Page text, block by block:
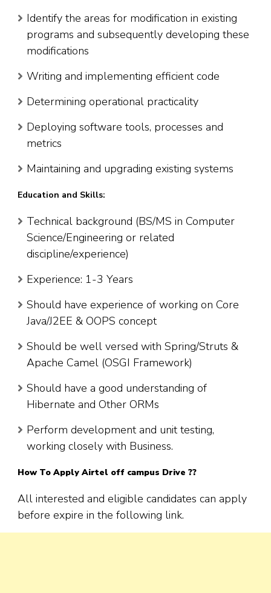
Identify the areas for modification in existing
programs and subsequently developing these
modifications
Writing and implementing efficient code
Determining operational practicality
Deploying software tools, processes and
metrics
Maintaining and upgrading existing systems
Education and Skills:
Technical background (BS/MS in Computer
Science/Engineering or related
discipline/experience)
Experience: 1-3 Years
Should have experience of working on Core
Java/J2EE & OOPS concept
Should be well versed with Spring/Struts &
Apache Camel (OSGI Framework)
Should have a good understanding of
Hibernate and Other ORMs
Perform development and unit testing,
working closely with Business.
How To Apply Airtel off campus Drive ??
All interested and eligible candidates can apply
before expire in the following link.